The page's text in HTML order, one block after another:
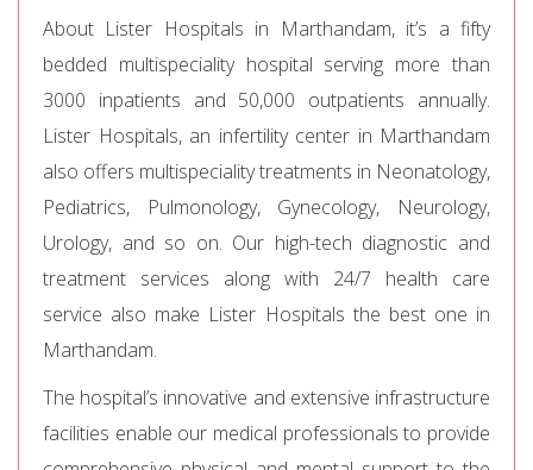
About Lister Hospitals in Marthandam, it’s a fifty
bedded multispeciality hospital serving more than
3000 inpatients and 50,000 outpatients annually.
Lister Hospitals, an infertility center in Marthandam
also offers multispeciality treatments in Neonatology,
Pediatrics, Pulmonology, Gynecology, Neurology,
Urology, and so on. Our high-tech diagnostic and
treatment services along with 24/7 health care
service also make Lister Hospitals the best one in
Marthandam.
The hospital’s innovative and extensive infrastructure
facilities enable our medical professionals to provide